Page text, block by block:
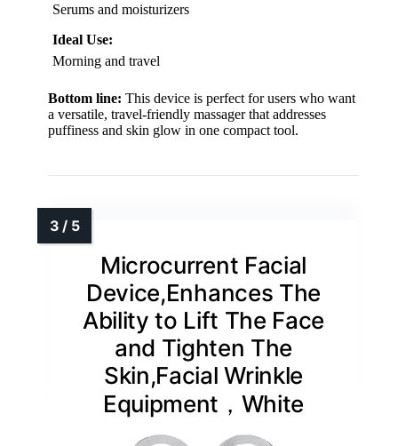
Serums and moisturizers
Ideal Use:
Morning and travel
Bottom line: This device is perfect for users who want
a versatile, travel-friendly massager that addresses
puffiness and skin glow in one compact tool.
Microcurrent Facial
Device,Enhances The
Ability to Lift The Face
and Tighten The
Skin,Facial Wrinkle
Equipment，White